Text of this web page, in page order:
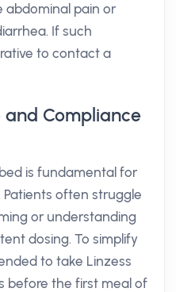
abdominal pain or
If such
to contact a
and Compliance
is fundamental for
often struggle
or understanding
dosing. To simplify
to take Linzess
before the first meal of